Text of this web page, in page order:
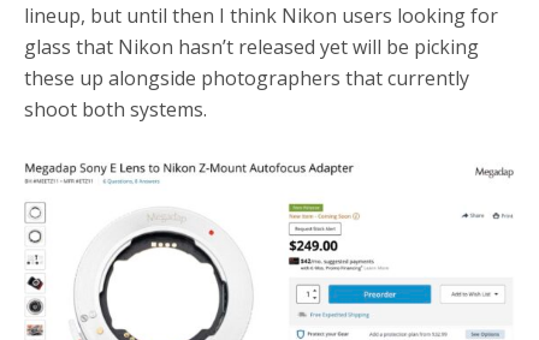
lineup, but until then I think Nikon users looking for
glass that Nikon hasn’t released yet will be picking
these up alongside photographers that currently
shoot both systems.